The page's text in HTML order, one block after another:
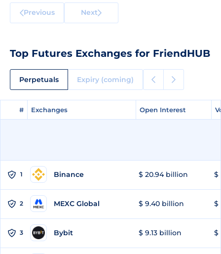
Previous Next
Top Futures Exchanges for FriendHUB
Perpetuals Expiry (coming)
# Exchanges Open Interest
# Exchanges Open Interest
1 Binance $ 20.94 billion $
2 MEXC Global $ 9.40 billion $
3 Bybit $ 9.13 billion $